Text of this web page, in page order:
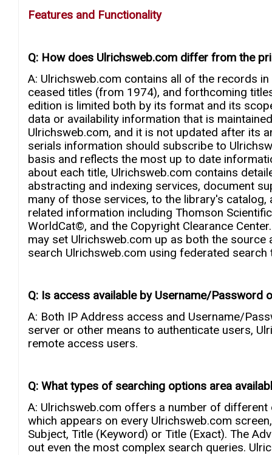
Features and Functionality
Q: How does Ulrichsweb.com differ from the
A: Ulrichsweb.com contains all of the records
ceased titles (from 1974), and forthcoming
edition is limited both by its format and its
data or availability information that is
Ulrichsweb.com, and it is not updated after its
serials information should subscribe to
basis and reflects the most up to date
about each title, Ulrichsweb.com contains
abstracting and indexing services, document
many of those services, to the library's
related information including Thomson
WorldCat©, and the Copyright Clearance
may set Ulrichsweb.com up as both the
search Ulrichsweb.com using federated search
Q: Is access available by Username/Password
A: Both IP Address access and Username/
server or other means to authenticate users,
remote access users.
Q: What types of searching options area
A: Ulrichsweb.com offers a number of
which appears on every Ulrichsweb.com
Subject, Title (Keyword) or Title (Exact). The
out even the most complex search queries.